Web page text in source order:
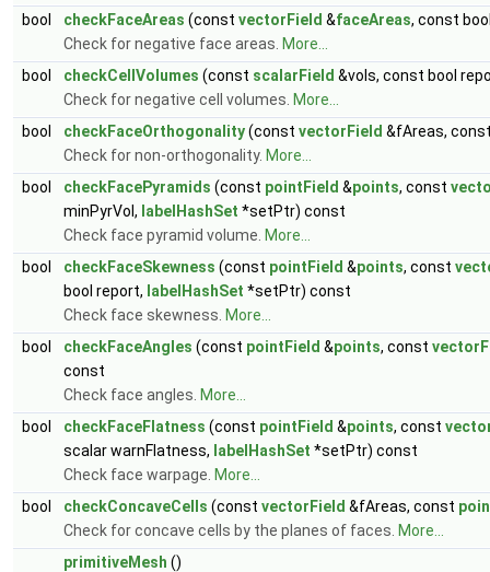
bool
checkFaceAreas (const vectorField &faceAreas, const
Check for negative face areas. More...
bool
checkCellVolumes (const scalarField &vols, const bool
Check for negative cell volumes. More...
bool
checkFaceOrthogonality(const vectorField &fAreas,
Check for non-orthogonality. More...
bool
checkFacePyramids (const pointField &points, const
minPyrVol, labelHashSet *setPtr) const
Check face pyramid volume. More...
bool
checkFaceSkewness (const pointField &points, const
bool report, labelHashSet *setPtr) const
Check face skewness. More...
bool
checkFaceAngles (const pointField &points, const
const
Check face angles. More...
bool
checkFaceFlatness (const pointField &points, const
scalar warnFlatness, labelHashSet *setPtr) const
Check face warpage. More...
bool
checkConcaveCells (const vectorField &fAreas, const
Check for concave cells by the planes of faces. More...
primitiveMesh ()